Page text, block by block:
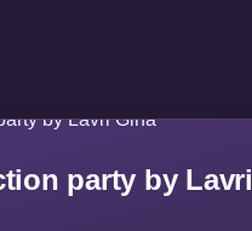
party by Lavri